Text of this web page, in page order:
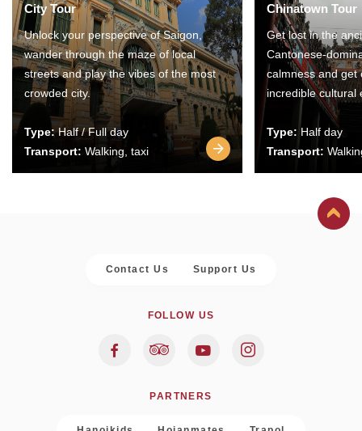
City Tour
Unlock your perspective of Saigon,
wander through the maze of local
streets and play the vibes of the most
crowded city.
Type:Half / Full day
Transport: Walking, taxi
Chinatown Tour
Get lost in the
Cantonese-
calmness and get
incredible cultural
Type: Half day
Transport:
Contact Us Support Us
FOLLOW US
PARTNERS